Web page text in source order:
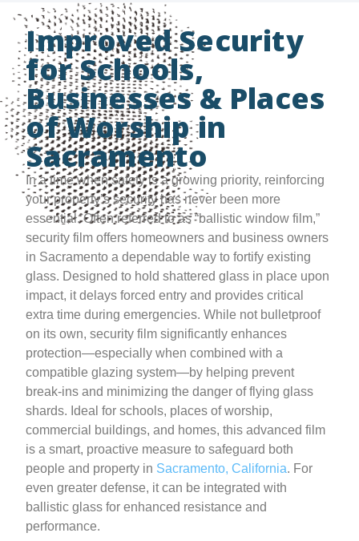
Improved Security
for Schools,
Businesses & Places
of Worship in
Sacramento
In a time when safety is a growing priority, reinforcing
your property’s security has never been more
essential. Often referred to as “ballistic window film,”
security film offers homeowners and business owners
in Sacramento a dependable way to fortify existing
glass. Designed to hold shattered glass in place upon
impact, it delays forced entry and provides critical
extra time during emergencies. While not bulletproof
on its own, security film significantly enhances
protection—especially when combined with a
compatible glazing system—by helping prevent
break-ins and minimizing the danger of flying glass
shards. Ideal for schools, places of worship,
commercial buildings, and homes, this advanced film
is a smart, proactive measure to safeguard both
people and property in Sacramento, California. For
even greater defense, it can be integrated with
ballistic glass for enhanced resistance and
performance.